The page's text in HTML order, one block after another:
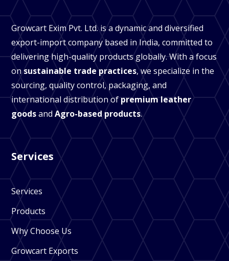
Growcart Exim Pvt. Ltd. is a dynamic and diversified
export-import company based in India, committed to
delivering high-quality products globally. With a focus
onsustainable trade practices, we specialize in the
sourcing, quality control, packaging, and
international distribution ofpremium leather
goodsandAgro-based products.
Services
Services
Products
Why Choose Us
Growcart Exports